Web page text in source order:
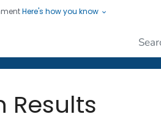
Here's how you know
Protecting People
Results